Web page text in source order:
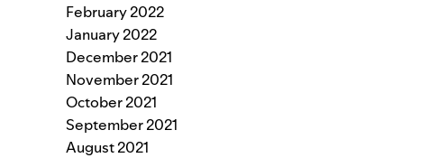
February 2022
January 2022
December 2021
November 2021
October 2021
September 2021
August 2021